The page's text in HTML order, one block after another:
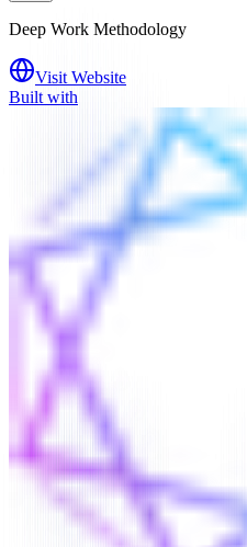
Deep Work Methodology
Visit Website
Built with